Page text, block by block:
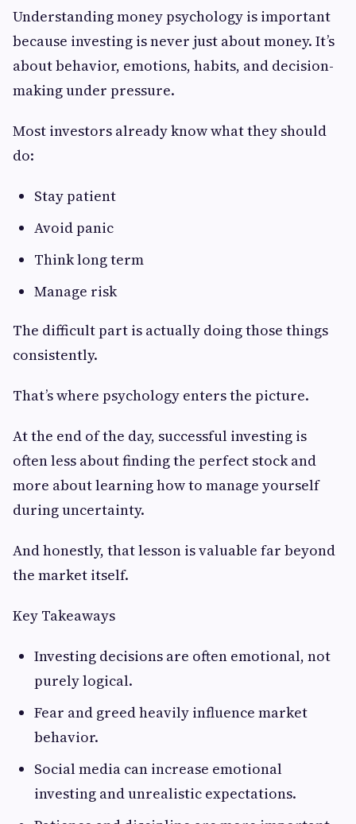
Understanding money psychology is important
because investing is never just about money. It’s
about behavior, emotions, habits, and decision-
making under pressure.
Most investors already know what they should
do:
Stay patient
Avoid panic
Think long term
Manage risk
The difficult part is actually doing those things
consistently.
That’s where psychology enters the picture.
At the end of the day, successful investing is
often less about finding the perfect stock and
more about learning how to manage yourself
during uncertainty.
And honestly, that lesson is valuable far beyond
the market itself.
Key Takeaways
Investing decisions are often emotional, not
purely logical.
Fear and greed heavily influence market
behavior.
Social media can increase emotional
investing and unrealistic expectations.